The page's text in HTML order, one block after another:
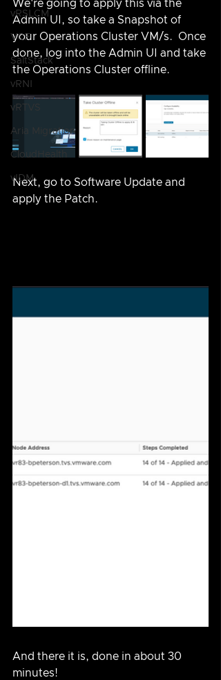
vRSLCM
VCF
SaltStack
vRNI
vRTVS
Aria Migration
CloudHealth
vIDM
We're going to apply this via the
Admin UI, so take a Snapshot of
your Operations Cluster VM/s.  Once
done, log into the Admin UI and take
the Operations Cluster offline.
Next, go to Software Update and
apply the Patch.
And there it is, done in about 30
minutes!